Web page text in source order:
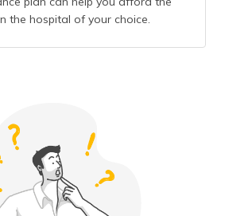
the hospital of your choice.